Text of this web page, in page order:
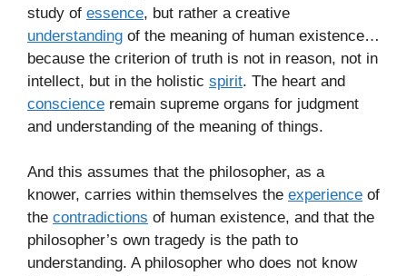
study of essence, but rather a creative
understanding of the meaning of human existence…
because the criterion of truth is not in reason, not in
intellect, but in the holistic spirit. The heart and
conscience remain supreme organs for judgment
and understanding of the meaning of things.
And this assumes that the philosopher, as a
knower, carries within themselves the experience of
the contradictions of human existence, and that the
philosopher’s own tragedy is the path to
understanding. A philosopher who does not know